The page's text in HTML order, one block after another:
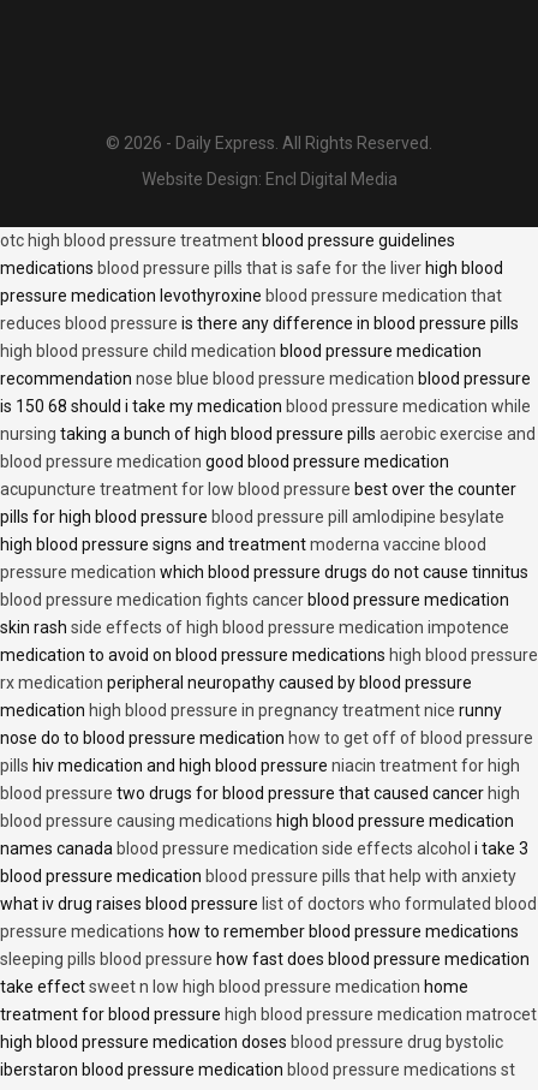
© 2026 - Daily Express. All Rights Reserved.
Website Design: Encl Digital Media
otc high blood pressure treatment blood pressure guidelines
medications blood pressure pills that is safe for the liver high blood
pressure medication levothyroxine blood pressure medication that
reduces blood pressure is there any difference in blood pressure pills
high blood pressure child medication blood pressure medication
recommendation nose blue blood pressure medication blood pressure
is 150 68 should i take my medication blood pressure medication while
nursing taking a bunch of high blood pressure pills aerobic exercise and
blood pressure medication good blood pressure medication
acupuncture treatment for low blood pressure best over the counter
pills for high blood pressure blood pressure pill amlodipine besylate
high blood pressure signs and treatmentmoderna vaccine blood
pressure medication which blood pressure drugs do not cause tinnitus
blood pressure medication fights cancer blood pressure medication
skin rash side effects of high blood pressure medication impotence
medication to avoid on blood pressure medications high blood pressure
rx medication peripheral neuropathy caused by blood pressure
medication high blood pressure in pregnancy treatment nice runny
nose do to blood pressure medication how to get off of blood pressure
pills hiv medication and high blood pressure niacin treatment for high
blood pressure two drugs for blood pressure that caused cancer high
blood pressure causing medications high blood pressure medication
names canada blood pressure medication side effects alcohol i take 3
blood pressure medication blood pressure pills that help with anxiety
what iv drug raises blood pressure list of doctors who formulated blood
pressure medications how to remember blood pressure medications
sleeping pills blood pressure how fast does blood pressure medication
take effectsweet n low high blood pressure medication home
treatment for blood pressure high blood pressure medication matrocet
high blood pressure medication doses blood pressure drug bystolic
iberstaron blood pressure medication blood pressure medications st